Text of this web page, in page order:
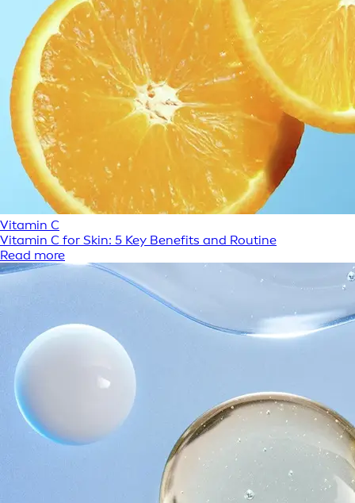
Vitamin C
Vitamin C for Skin: 5 Key Benefits and Routine
Read more